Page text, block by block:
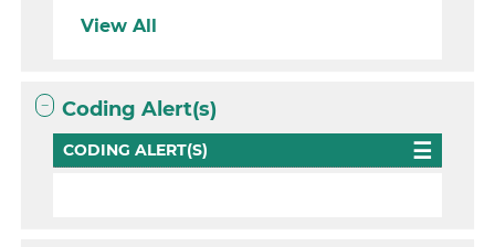
View All
Coding Alert(s)
CODING ALERT(S)